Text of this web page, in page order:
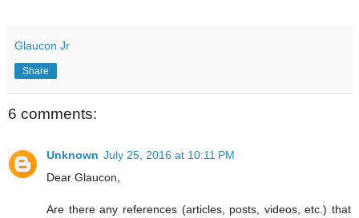
Glaucon Jr
Share
6 comments:
Unknown July 25, 2016 at 10:11 PM
Dear Glaucon,
Are there any references (articles, posts, videos, etc.) that